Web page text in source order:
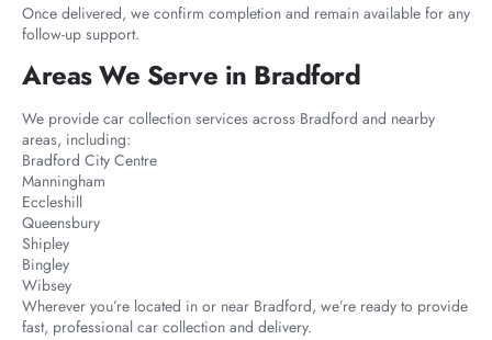
Once delivered, we confirm completion and remain available for any
follow-up support.
Areas We Serve in Bradford
We provide car collection services across Bradford and nearby
areas, including:
Bradford City Centre
Manningham
Eccleshill
Queensbury
Shipley
Bingley
Wibsey
Wherever you’re located in or near Bradford, we’re ready to provide
fast, professional car collection and delivery.